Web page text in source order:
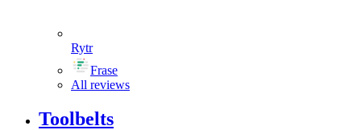
Rytr
Frase
All reviews
Toolbelts